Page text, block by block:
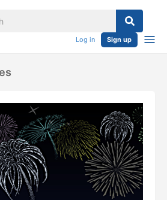
Log in Sign up